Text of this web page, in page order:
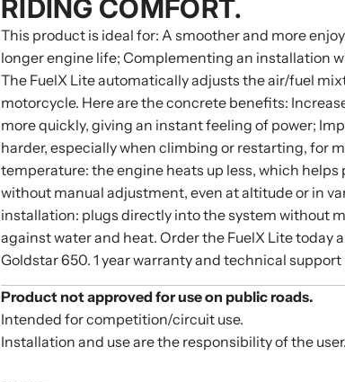
RIDING COMFORT.
This product is ideal for: A smoother and more
longer engine life; Complementing an installation
The FuelX Lite automatically adjusts the air/fuel
motorcycle. Here are the concrete benefits:
more quickly, giving an instant feeling of power;
harder, especially when climbing or restarting, for
temperature: the engine heats up less, which
without manual adjustment, even at altitude or in
installation: plugs directly into the system without
against water and heat. Order the FuelX Lite today
Goldstar 650. 1 year warranty and technical
Product not approved for use on public roads.
Intended for competition/circuit use.
Installation and use are the responsibility of the user.